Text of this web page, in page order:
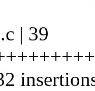
| 39